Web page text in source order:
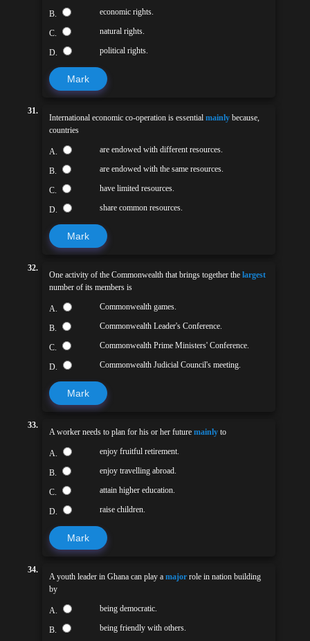
B. economic rights.
C. natural rights.
D. political rights.
Mark
31.
International economic co-operation is essentialmainly because,
countries
A. are endowed with different resources.
B. are endowed with the same resources.
C. have limited resources.
D. share common resources.
Mark
32.
One activity of the Commonwealth that brings together thelargest
number of its members is
A. Commonwealth games.
B. Commonwealth Leader's Conference.
C. Commonwealth Prime Ministers' Conference.
D. Commonwealth Judicial Council's meeting.
Mark
33.
A worker needs to plan for his or her futuremainly to
A. enjoy fruitful retirement.
B. enjoy travelling abroad.
C. attain higher education.
D. raise children.
Mark
34.
A youth leader in Ghana can play amajor role in nation building
by
A. being democratic.
B. being friendly with others.